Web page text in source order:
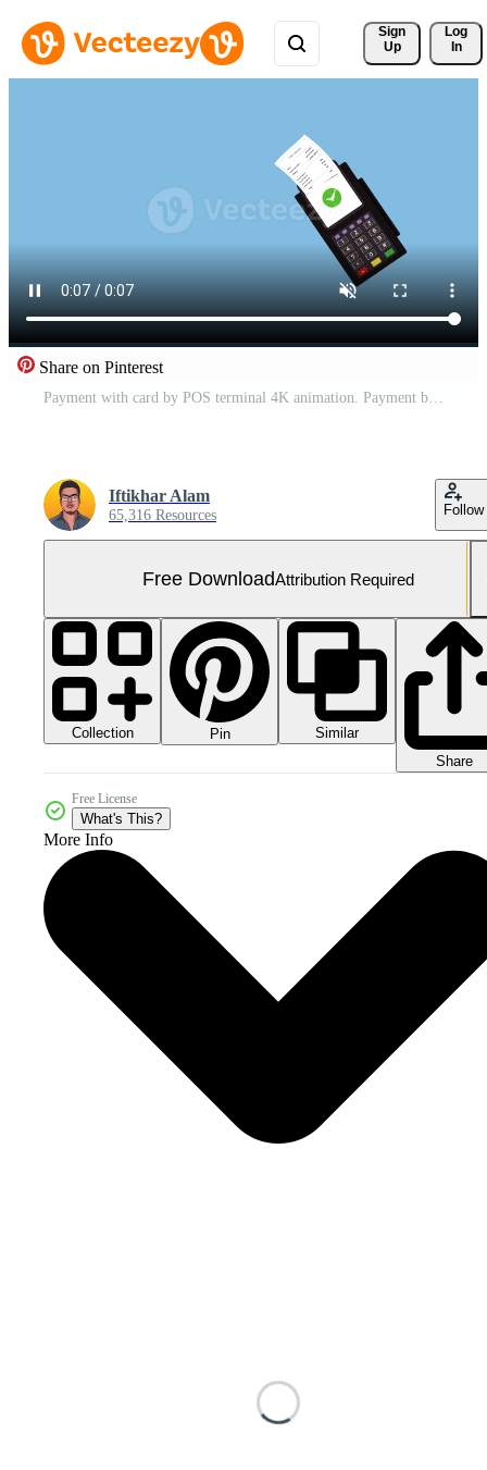
Sign
Up
Log
In
Share on Pinterest
Payment with card by POS terminal 4K animation. Payment by card swipe through a POS terminal. Payment terminal money transaction animation. Paying for goods video. Ecommerce card swipe payment system. Free Video
Iftikhar Alam
65,316 Resources Follow
Free DownloadAttribution Required
Collection Pin
Similar
Share
Free License
What's This?
More Info